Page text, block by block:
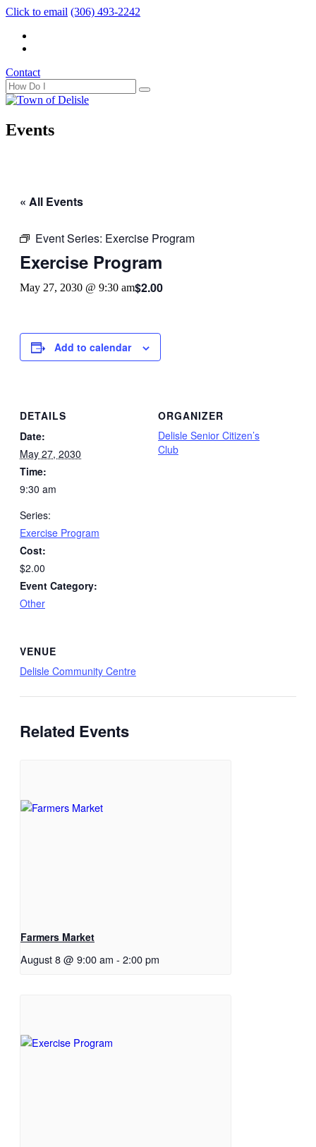
Click to email (306) 493-2242
Contact
Events
« All Events
Event Series: Exercise Program
Exercise Program
May 27, 2030 @ 9:30 am$2.00
Add to calendar
DETAILS
Date:
May 27, 2030
Time:
9:30 am
Series:
Exercise Program
Cost:
$2.00
Event Category:
Other
ORGANIZER
Delisle Senior Citizen’s
Club
VENUE
Delisle Community Centre
Related Events
Farmers Market
August 8 @ 9:00 am - 2:00 pm